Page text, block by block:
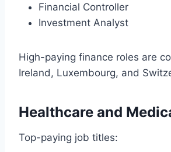
Financial Controller
Investment Analyst
High-paying finance roles are
Ireland, Luxembourg, and
Healthcare and
Top-paying job titles: